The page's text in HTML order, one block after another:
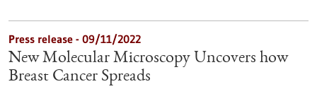
Press release - 09/11/2022
New Molecular Microscopy Uncovers how
Breast Cancer Spreads